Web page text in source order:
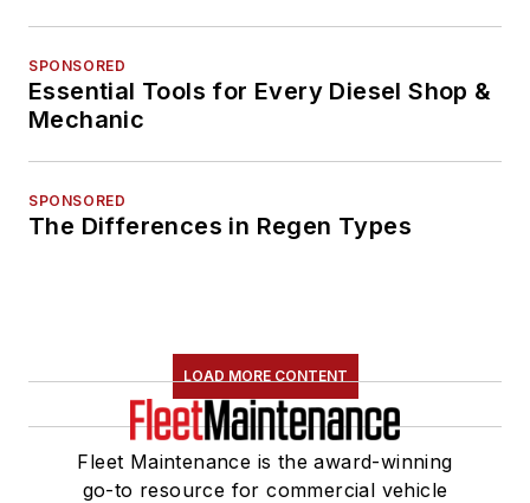
SPONSORED
Essential Tools for Every Diesel Shop &
Mechanic
SPONSORED
The Differences in Regen Types
LOAD MORE CONTENT
Fleet Maintenance is the award-winning
go-to resource for commercial vehicle